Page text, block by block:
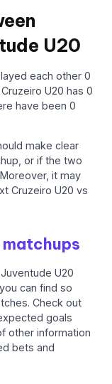
U20
each other 0
U20 has 0
have been 0
make clear
or if the two
it may
Cruzeiro U20 vs
U20
can find so
Check out
goals
other information
bets and